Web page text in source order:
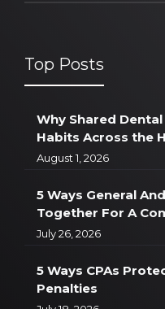
Top Posts
Why Shared
Habits Across the
August 1, 2026
5 Ways General
Together For A
July 26, 2026
5 Ways CPAs
Penalties